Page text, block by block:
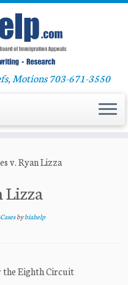
Motions 703-671-3550
v. Ryan Lizza
Lizza
bybiahelp
the Eighth Circuit